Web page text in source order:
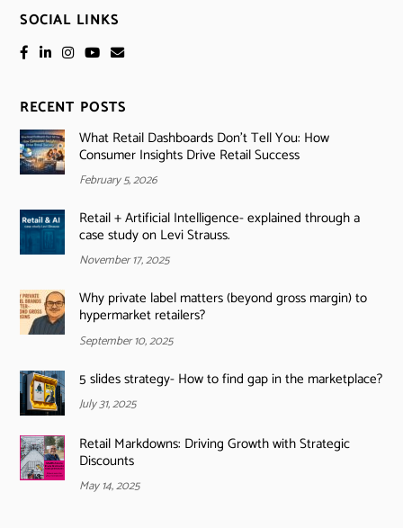
SOCIAL LINKS
RECENT POSTS
What Retail Dashboards Don’t Tell You: How
Consumer Insights Drive Retail Success
February 5, 2026
Retail + Artificial Intelligence- explained through a
case study on Levi Strauss.
November 17, 2025
Why private label matters (beyond gross margin) to
hypermarket retailers?
September 10, 2025
5 slides strategy- How to find gap in the marketplace?
July 31, 2025
Retail Markdowns: Driving Growth with Strategic
Discounts
May 14, 2025